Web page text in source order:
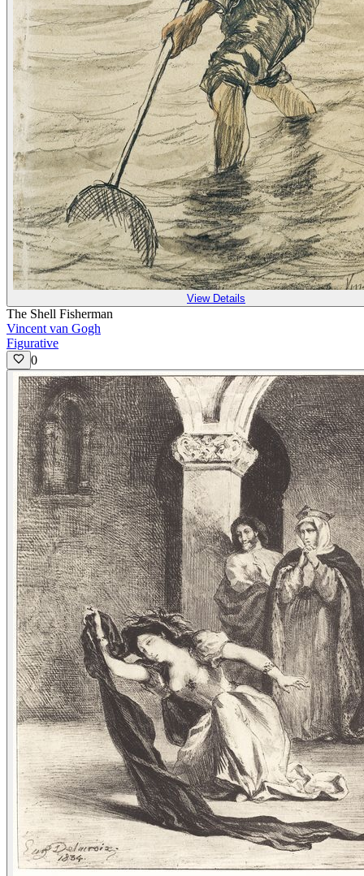
View Details
The Shell Fisherman
Vincent van Gogh
Figurative
0